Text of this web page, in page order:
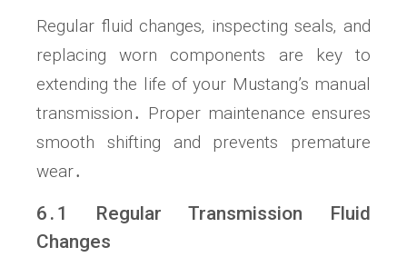
Regular fluid changes‚ inspecting seals‚ and
replacing worn components are key to
extending the life of your Mustang’s manual
transmission․ Proper maintenance ensures
smooth shifting and prevents premature
wear․
6․1 Regular Transmission Fluid
Changes